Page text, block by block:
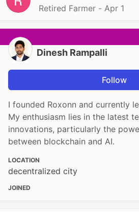
Retired Farmer - Apr 1
Dinesh Rampalli
Follow
I founded Roxonn and currently
My enthusiasm lies in the latest
innovations, particularly the
between blockchain and AI.
LOCATION
decentralized city
JOINED